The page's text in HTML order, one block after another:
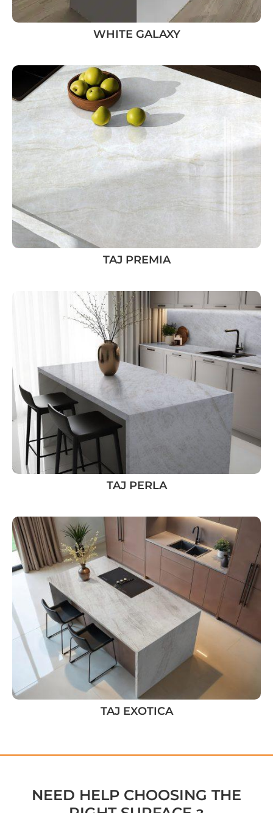
WHITE GALAXY
TAJ PREMIA
TAJ PERLA
TAJ EXOTICA
NEED HELP CHOOSING THE